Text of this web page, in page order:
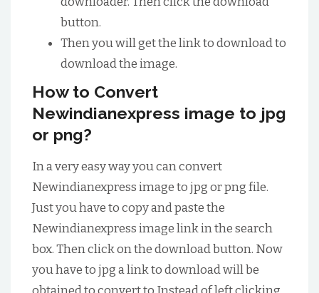
button.
Then you will get the link to download to
download the image.
How to Convert
Newindianexpress image to jpg
or png?
In a very easy way you can convert
Newindianexpress image to jpg or png file.
Just you have to copy and paste the
Newindianexpress image link in the search
box. Then click on the download button. Now
you have to jpg a link to download will be